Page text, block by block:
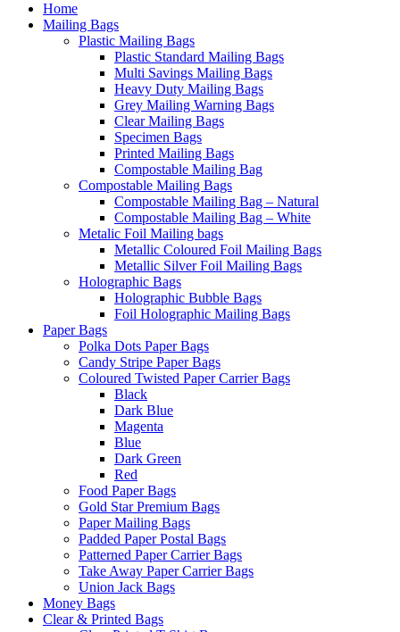
Home
Mailing Bags
Plastic Mailing Bags
Plastic Standard Mailing Bags
Multi Savings Mailing Bags
Heavy Duty Mailing Bags
Grey Mailing Warning Bags
Clear Mailing Bags
Specimen Bags
Printed Mailing Bags
Compostable Mailing Bag
Compostable Mailing Bags
Compostable Mailing Bag – Natural
Compostable Mailing Bag – White
Metalic Foil Mailing bags
Metallic Coloured Foil Mailing Bags
Metallic Silver Foil Mailing Bags
Holographic Bags
Holographic Bubble Bags
Foil Holographic Mailing Bags
Paper Bags
Polka Dots Paper Bags
Candy Stripe Paper Bags
Coloured Twisted Paper Carrier Bags
Black
Dark Blue
Magenta
Blue
Dark Green
Red
Food Paper Bags
Gold Star Premium Bags
Paper Mailing Bags
Padded Paper Postal Bags
Patterned Paper Carrier Bags
Take Away Paper Carrier Bags
Union Jack Bags
Money Bags
Clear & Printed Bags